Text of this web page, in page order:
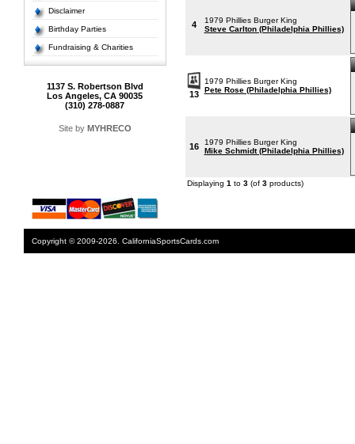
Disclaimer
Birthday Parties
Fundraising & Charities
1137 S. Robertson Blvd
Los Angeles, CA 90035
(310) 278-0887
Site by MYHRECO
4
1979 Phillies Burger King
Steve Carlton (Philadelphia Phillies)
13
1979 Phillies Burger King
Pete Rose (Philadelphia Phillies)
16
1979 Phillies Burger King
Mike Schmidt (Philadelphia Phillies)
Displaying 1 to 3(of 3products)
Copyright © 2009-2026. CaliforniaSportsCards.com